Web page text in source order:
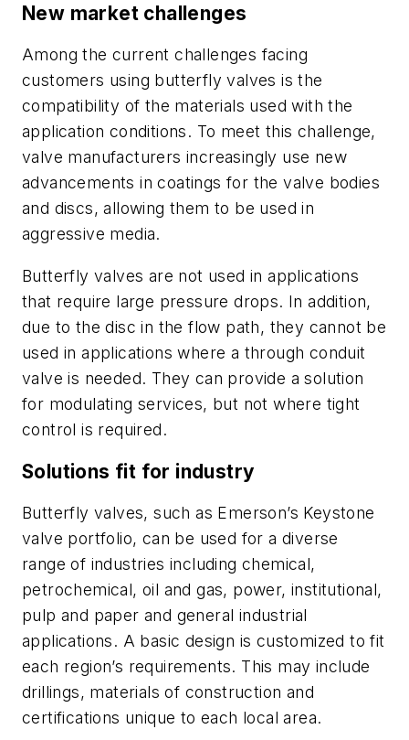
New market challenges
Among the current challenges facing
customers using butterfly valves is the
compatibility of the materials used with the
application conditions. To meet this challenge,
valve manufacturers increasingly use new
advancements in coatings for the valve bodies
and discs, allowing them to be used in
aggressive media.
Butterfly valves are not used in applications
that require large pressure drops. In addition,
due to the disc in the flow path, they cannot be
used in applications where a through conduit
valve is needed. They can provide a solution
for modulating services, but not where tight
control is required.
Solutions fit for industry
Butterfly valves, such as Emerson’s Keystone
valve portfolio, can be used for a diverse
range of industries including chemical,
petrochemical, oil and gas, power, institutional,
pulp and paper and general industrial
applications. A basic design is customized to fit
each region’s requirements. This may include
drillings, materials of construction and
certifications unique to each local area.